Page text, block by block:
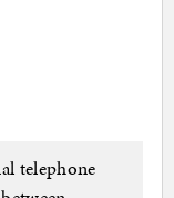
telephone